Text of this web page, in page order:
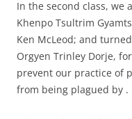
In the second class, we
Khenpo Tsultrim
Ken McLeod; and
Orgyen Trinley Dorje,
prevent our practice of
from being plagued by .